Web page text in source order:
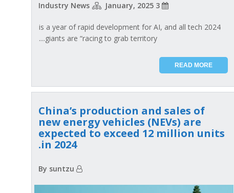
2024 is a year of rapid development for AI, and all tech
giants are “racing to grab territory....
READ MORE
China’s production and sales of
new energy vehicles (NEVs) are
expected to exceed 12 million units
in 2024.